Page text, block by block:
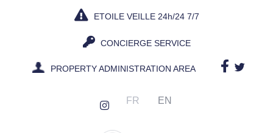
ETOILE VEILLE 24h/24 7/7
CONCIERGE SERVICE
PROPERTY ADMINISTRATION AREA
FR EN